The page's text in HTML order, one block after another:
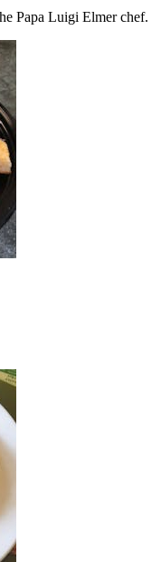
Papa Luigi Elmer chef.